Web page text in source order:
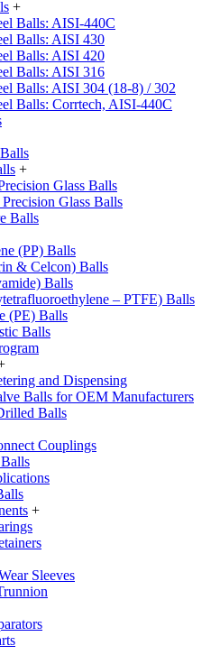
+
Balls: AISI-440C
Balls: AISI 430
Balls: AISI 420
Balls: AISI 316
Balls: AISI 304 (18-8) / 302
Balls: Corrtech, AISI-440C
+
Glass Balls
Glass Balls
Balls
(PP) Balls
& Celcon) Balls
Balls
– PTFE) Balls
(PE) Balls
Balls
and Dispensing
Balls for OEM Manufacturers
Balls
Couplings
+
Sleeves